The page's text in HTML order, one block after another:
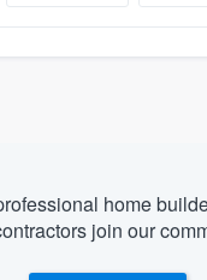
home
join our